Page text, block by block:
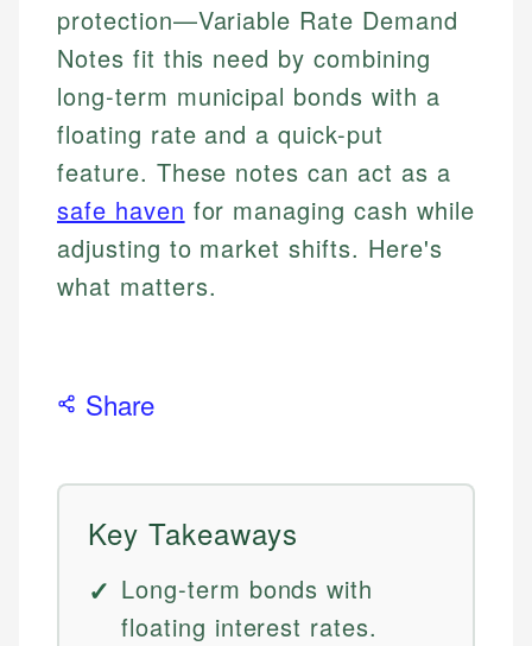
protection—Variable Rate Demand
Notes fit this need by combining
long-term municipal bonds with a
floating rate and a quick-put
feature. These notes can act as a
safe haven for managing cash while
adjusting to market shifts. Here's
what matters.
Share
Key Takeaways
Long-term bonds with
floating interest rates.